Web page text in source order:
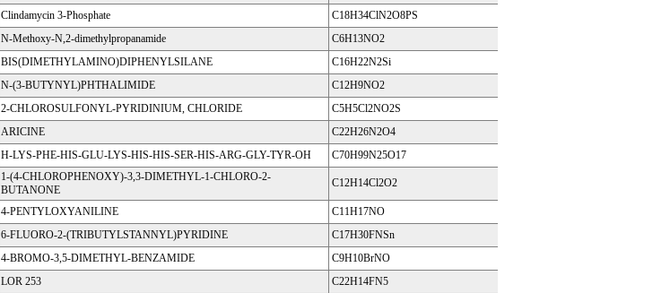
Clindamycin 3-Phosphate C18H34ClN2O8PS
N-Methoxy-N,2-dimethylpropanamide C6H13NO2
BIS(DIMETHYLAMINO)DIPHENYLSILANE C16H22N2Si
N-(3-BUTYNYL)PHTHALIMIDE C12H9NO2
2-CHLOROSULFONYL-PYRIDINIUM, CHLORIDE C5H5Cl2NO2S
ARICINE C22H26N2O4
H-LYS-PHE-HIS-GLU-LYS-HIS-HIS-SER-HIS-ARG-GLY-TYR-OH C70H99N25O17
1-(4-CHLOROPHENOXY)-3,3-DIMETHYL-1-CHLORO-2-
BUTANONE
C12H14Cl2O2
4-PENTYLOXYANILINE C11H17NO
6-FLUORO-2-(TRIBUTYLSTANNYL)PYRIDINE C17H30FNSn
4-BROMO-3,5-DIMETHYL-BENZAMIDE C9H10BrNO
LOR 253 C22H14FN5